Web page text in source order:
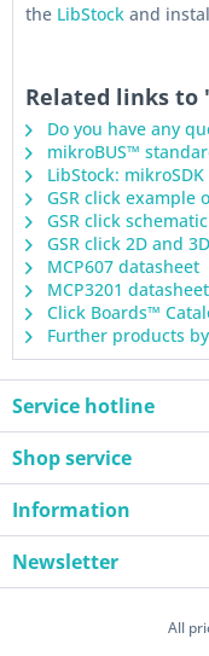
the LibStock and
Related links to
Do you have any
mikroBUS™
LibStock: mikroSDK
GSR click example
GSR click schematic
GSR click 2D and
MCP607 datasheet
MCP3201 datasheet
Click Boards™
Further products
Service hotline
Shop service
Information
Newsletter
All